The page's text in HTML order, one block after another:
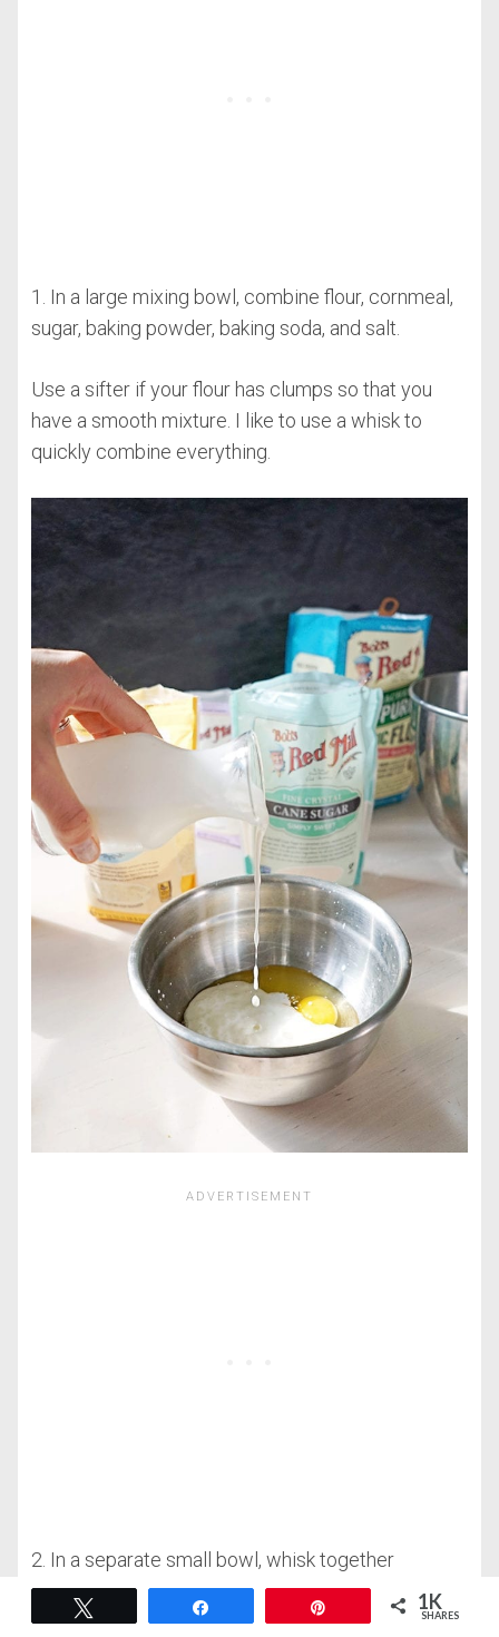
1. In a large mixing bowl, combine flour, cornmeal,
sugar, baking powder, baking soda, and salt.
Use a sifter if your flour has clumps so that you
have a smooth mixture. I like to use a whisk to
quickly combine everything.
2. In a separate small bowl, whisk together
buttermilk, eggs, and butter. Mix until completely
smooth and combined.
1K
SHARES